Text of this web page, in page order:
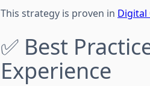
This strategy is proven in Digital
✅ Best
Experience